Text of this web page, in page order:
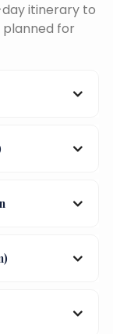
itinerary to
for